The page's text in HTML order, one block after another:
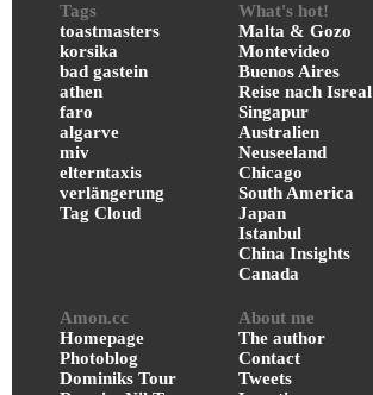
Tags
toastmasters
korsika
bad gastein
athen
faro
algarve
miv
elterntaxis
verlängerung
Tag Cloud
What's hot!
Malta & Gozo
Montevideo
Buenos Aires
Reise nach Isreal
Singapur
Australien
Neuseeland
Chicago
South America
Japan
Istanbul
China Insights
Canada
Amon.cc
Homepage
Photoblog
Dominiks Tour
About me
The author
Contact
Tweets